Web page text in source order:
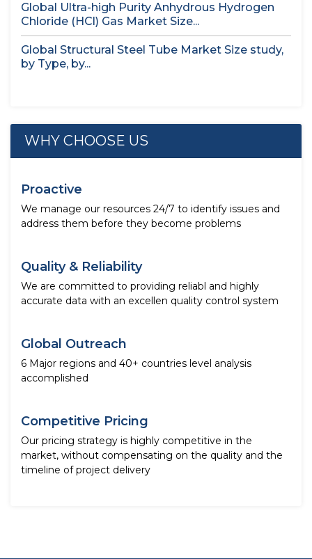
Global Ultra-high Purity Anhydrous Hydrogen
Chloride (HCl) Gas Market Size...
Global Structural Steel Tube Market Size study,
by Type, by...
WHY CHOOSE US
Proactive
We manage our resources 24/7 to identify issues and
address them before they become problems
Quality & Reliability
We are committed to providing reliabl and highly
accurate data with an excellen quality control system
Global Outreach
6 Major regions and 40+ countries level analysis
accomplished
Competitive Pricing
Our pricing strategy is highly competitive in the
market, without compensating on the quality and the
timeline of project delivery